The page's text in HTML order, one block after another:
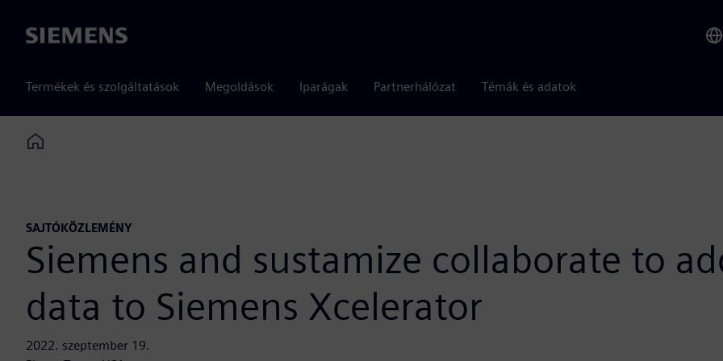
Siemens
Termékek és szolgáltatások Megoldások Iparágak Partnerhálózat Témák és adatok
Home
SAJTÓKÖZLEMÉNY
Siemens and sustamize collaborate to
data to Siemens Xcelerator
2022. szeptember 19.